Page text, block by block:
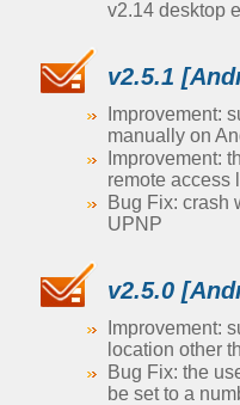
v2.14 desktop
v2.5.1
Improvement:
manually on
Improvement:
remote access
Bug Fix: crash
UPNP
v2.5.0
Improvement:
location other
Bug Fix: the
be set to a